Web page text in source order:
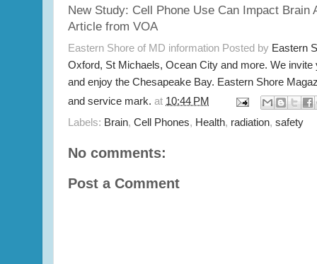
New Study: Cell Phone Use Can Impact Brain
Article from VOA
Eastern Shore of MD information Posted by Eastern
Oxford, St Michaels, Ocean City and more. We
and enjoy the Chesapeake Bay. Eastern Shore
and service mark. at 10:44 PM
Labels: Brain, Cell Phones, Health, radiation, safety
No comments:
Post a Comment